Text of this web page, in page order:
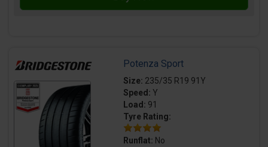
Potenza Sport
Size: 235/35 R19 91Y
Speed: Y
Load: 91
Tyre Rating:
Runflat: No